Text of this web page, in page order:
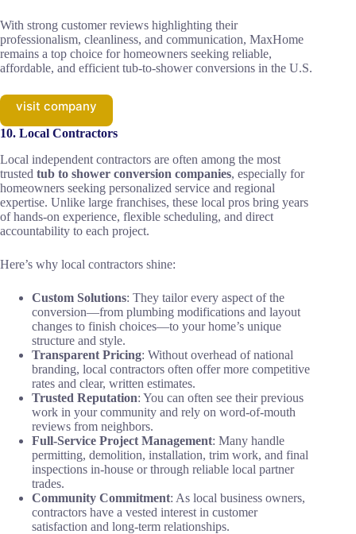
With strong customer reviews highlighting their
professionalism, cleanliness, and communication, MaxHome
remains a top choice for homeowners seeking reliable,
affordable, and efficient tub-to-shower conversions in the U.S.
visit company
10. Local Contractors
Local independent contractors are often among the most
trusted tub to shower conversion companies, especially for
homeowners seeking personalized service and regional
expertise. Unlike large franchises, these local pros bring years
of hands-on experience, flexible scheduling, and direct
accountability to each project.
Here’s why local contractors shine:
Custom Solutions: They tailor every aspect of the
conversion—from plumbing modifications and layout
changes to finish choices—to your home’s unique
structure and style.
Transparent Pricing: Without overhead of national
branding, local contractors often offer more competitive
rates and clear, written estimates.
Trusted Reputation: You can often see their previous
work in your community and rely on word-of-mouth
reviews from neighbors.
Full-Service Project Management: Many handle
permitting, demolition, installation, trim work, and final
inspections in-house or through reliable local partner
trades.
Community Commitment: As local business owners,
contractors have a vested interest in customer
satisfaction and long-term relationships.